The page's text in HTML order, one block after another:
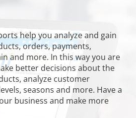
help you analyze and gain
orders, payments,
and more. In this way you are
better decisions about the
analyze customer
seasons and more. Have a
business and make more